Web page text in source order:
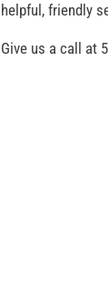
helpful, friendly
Give us a call at